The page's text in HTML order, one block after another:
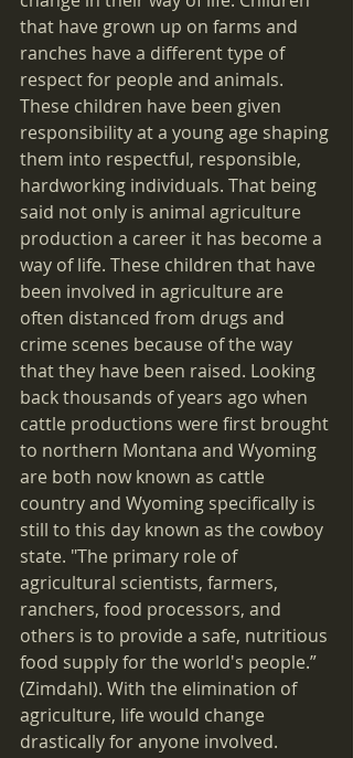
that have grown up on farms and
ranches have a different type of
respect for people and animals.
These children have been given
responsibility at a young age shaping
them into respectful, responsible,
hardworking individuals. That being
said not only is animal agriculture
production a career it has become a
way of life. These children that have
been involved in agriculture are
often distanced from drugs and
crime scenes because of the way
that they have been raised. Looking
back thousands of years ago when
cattle productions were first brought
to northern Montana and Wyoming
are both now known as cattle
country and Wyoming specifically is
still to this day known as the cowboy
state. "The primary role of
agricultural scientists, farmers,
ranchers, food processors, and
others is to provide a safe, nutritious
food supply for the world's people.”
(Zimdahl). With the elimination of
agriculture, life would change
drastically for anyone involved.